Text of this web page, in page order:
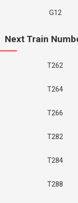
G12
Next Train
T262
T264
T266
T282
T284
T288